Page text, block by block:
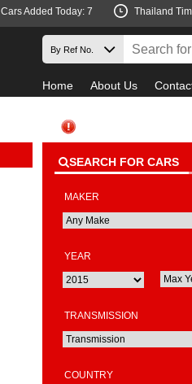
Cars Added Today: 7 Thailand
Home About Us
SEARCH FOR CARS
MAKER
YEAR
TRANSMISSION
COUNTRY